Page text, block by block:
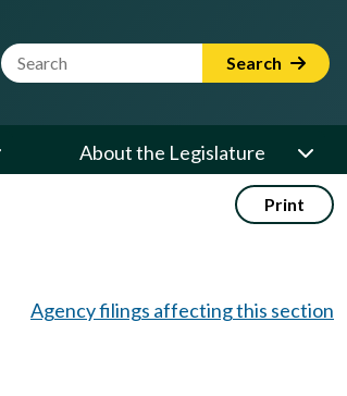
Website Search Term Search
About the Legislature
Print
Agency filings affecting this section